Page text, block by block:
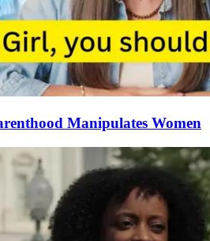
Manipulates Women